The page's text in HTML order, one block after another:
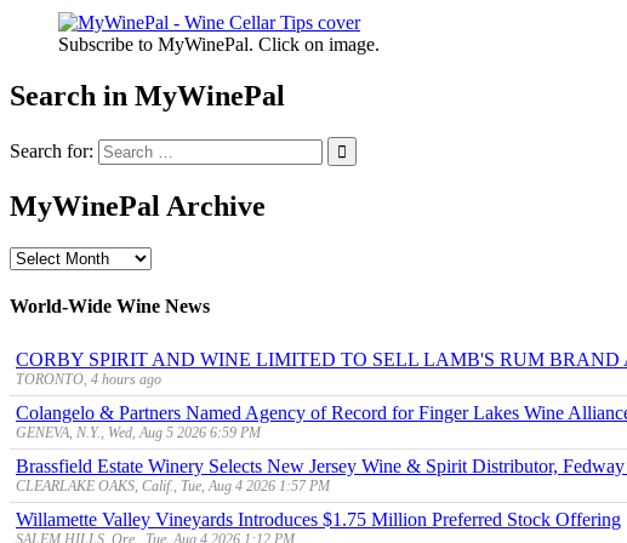
Subscribe to MyWinePal. Click on image.
Search in MyWinePal
Search for:
MyWinePal Archive
MyWinePal
World-Wide Wine News
CORBY SPIRIT AND WINE LIMITED TO SELL LAMB'S RUM BRAND
TORONTO, 4 hours ago
Colangelo & Partners Named Agency of Record for Finger Lakes Wine
GENEVA, N.Y., Wed, Aug 5 2026 6:59 PM
Brassfield Estate Winery Selects New Jersey Wine & Spirit Distributor,
CLEARLAKE OAKS, Calif., Tue, Aug 4 2026 1:57 PM
Willamette Valley Vineyards Introduces $1.75 Million Preferred Stock Offering
SALEM HILLS, Ore., Tue, Aug 4 2026 1:12 PM